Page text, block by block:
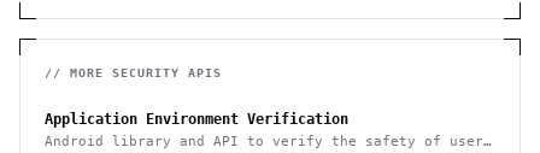
// MORE SECURITY APIS
Application Environment Verification
Android library and API to verify the safety of user